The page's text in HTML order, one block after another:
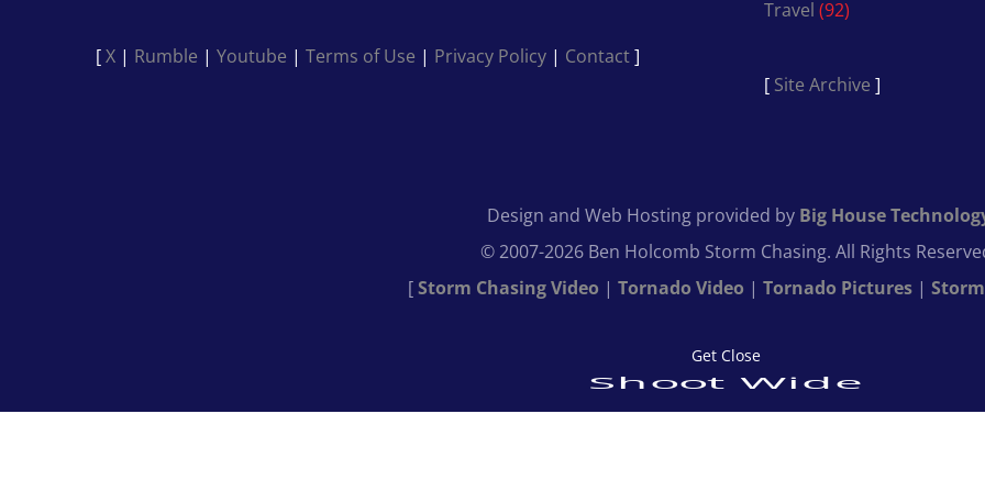
[X | Rumble | Youtube | Terms of Use | Privacy Policy | Contact]
Travel (92)
[ Site Archive ]
Design and Web Hosting provided by Big House
© 2007-2026 Ben Holcomb Storm Chasing. All Rights
[Storm Chasing Video | Tornado Video | Tornado Pictures|
Get Close
Shoot Wide